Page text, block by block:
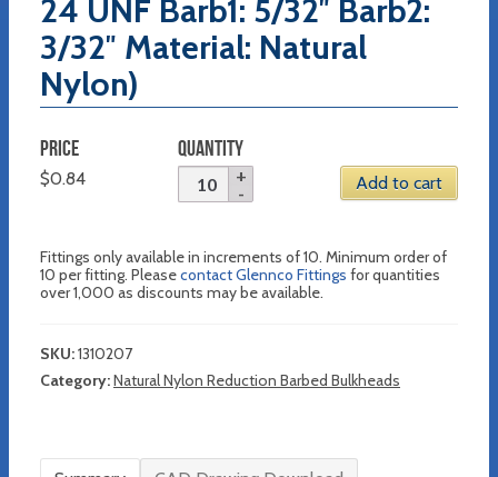
24 UNF Barb1: 5/32″ Barb2:
3/32″ Material: Natural
Nylon)
PRICE
$0.84
QUANTITY
Add to cart
Fittings only available in increments of 10. Minimum order of
10 per fitting. Pleasecontact Glennco Fittings for quantities
over 1,000 as discounts may be available.
SKU:1310207
Category:Natural Nylon Reduction Barbed Bulkheads